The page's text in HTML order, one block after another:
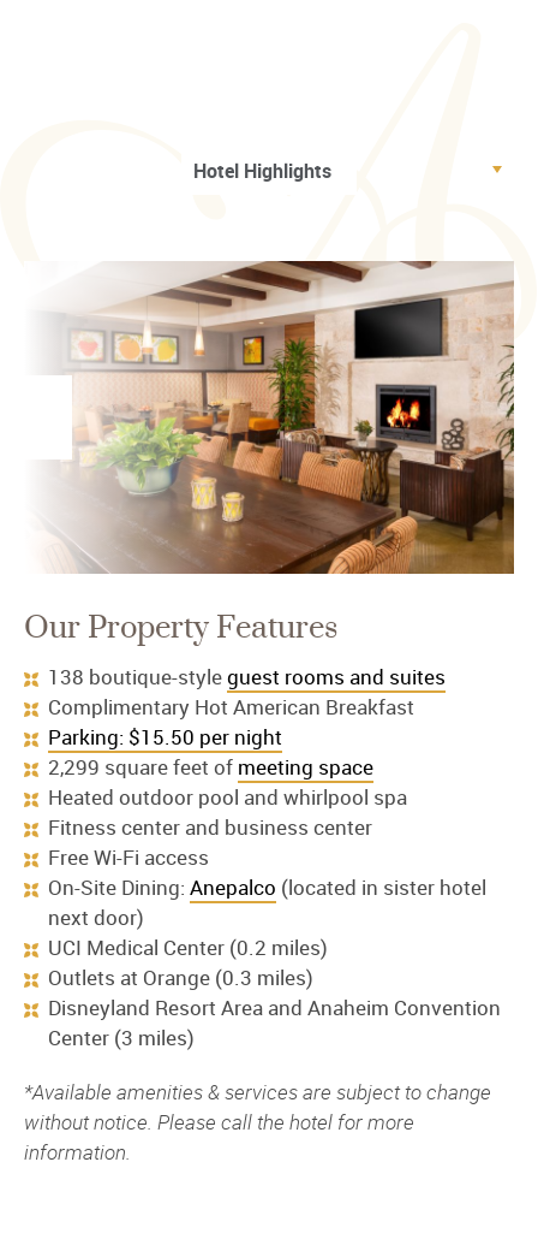
Our Property Features
138 boutique-styleguest rooms and suites
Complimentary Hot American Breakfast
Parking: $15.50 per night
2,299 square feet of meeting space
Heated outdoor pool and whirlpool spa
Fitness center and business center
Free Wi-Fi access
On-Site Dining: Anepalco (located in sister hotel
next door)
UCI Medical Center (0.2 miles)
Outlets at Orange (0.3 miles)
Disneyland Resort Area and Anaheim Convention
Center (3 miles)
*Available amenities & services are subject to change
without notice. Please call the hotel for more
information.